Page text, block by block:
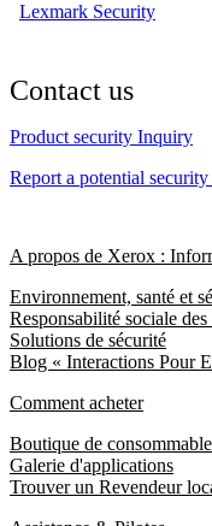
Lexmark Security
Contact us
Product security Inquiry
Report a potential
A propos de Xerox :
Environnement, santé et
Responsabilité sociale des
Solutions de sécurité
Blog « Interactions Pour
Comment acheter
Boutique de
Galerie d'applications
Trouver un Revendeur